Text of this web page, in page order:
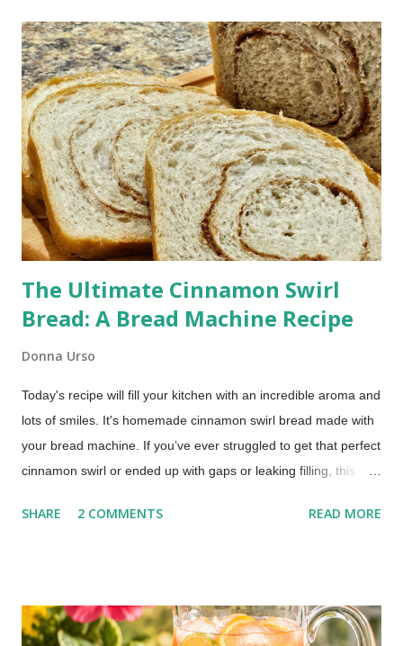
You don't have to put up with the annoyance. This homemade
fruit fly trap is one I have been using for many years, and it
works every time.
The Ultimate Cinnamon Swirl
Bread: A Bread Machine Recipe
Donna Urso
Today's recipe will fill your kitchen with an incredible aroma and
lots of smiles. It's homemade cinnamon swirl bread made with
your bread machine. If you’ve ever struggled to get that perfect
cinnamon swirl or ended up with gaps or leaking filling, this
Cinnamon Swirl Bread (Soft, Easy Recipe) This post includes
pure comfort!
SHARE 2 COMMENTS READ MORE